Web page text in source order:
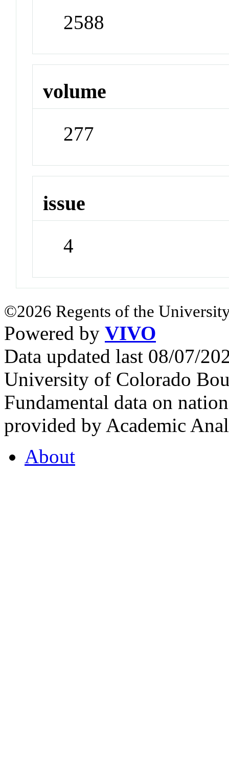
2588
volume
277
issue
4
©2026 Regents of the
Powered by VIVO
Data updated last 08/07/
University of Colorado
Fundamental data on
provided by Academic
About